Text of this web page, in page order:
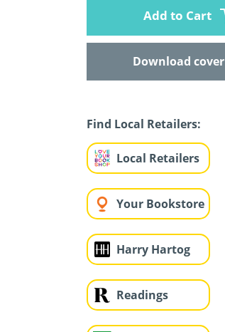
Add to Cart
Download cover
Find Local Retailers:
Local Retailers
Your Bookstore
Harry Hartog
Readings